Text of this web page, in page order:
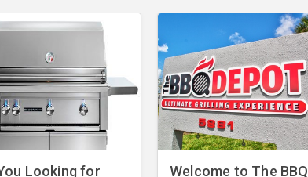
Looking for
Welcome to The BBQ